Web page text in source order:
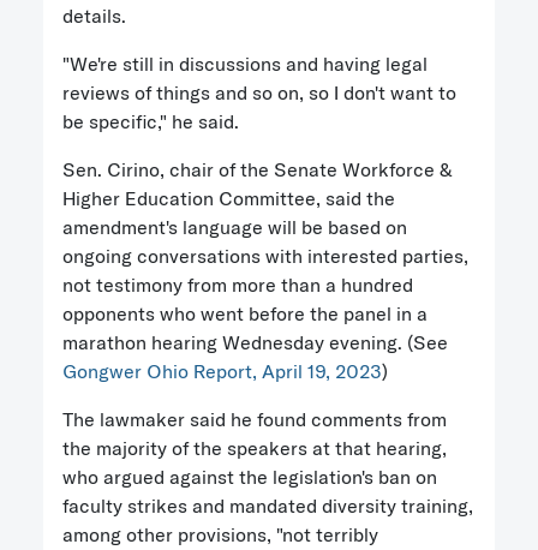
details.
"We're still in discussions and having legal
reviews of things and so on, so I don't want to
be specific," he said.
Sen. Cirino, chair of the Senate Workforce &
Higher Education Committee, said the
amendment's language will be based on
ongoing conversations with interested parties,
not testimony from more than a hundred
opponents who went before the panel in a
marathon hearing Wednesday evening. (See
Gongwer Ohio Report, April 19, 2023)
The lawmaker said he found comments from
the majority of the speakers at that hearing,
who argued against the legislation's ban on
faculty strikes and mandated diversity training,
among other provisions, "not terribly